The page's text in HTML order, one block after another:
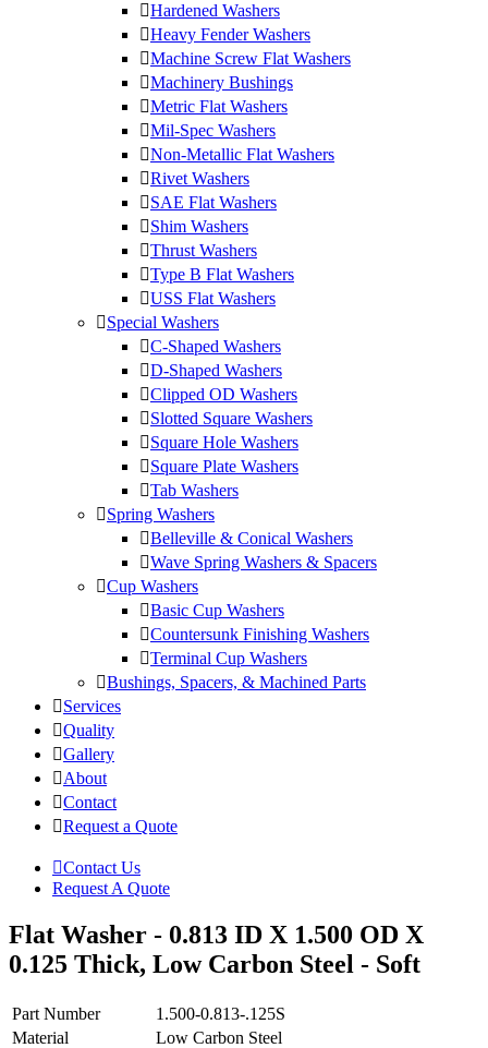
Hardened Washers
Heavy Fender Washers
Machine Screw Flat Washers
Machinery Bushings
Metric Flat Washers
Mil-Spec Washers
Non-Metallic Flat Washers
Rivet Washers
SAE Flat Washers
Shim Washers
Thrust Washers
Type B Flat Washers
USS Flat Washers
Special Washers
C-Shaped Washers
D-Shaped Washers
Clipped OD Washers
Slotted Square Washers
Square Hole Washers
Square Plate Washers
Tab Washers
Spring Washers
Belleville & Conical Washers
Wave Spring Washers & Spacers
Cup Washers
Basic Cup Washers
Countersunk Finishing Washers
Terminal Cup Washers
Bushings, Spacers, & Machined Parts
Services
Quality
Gallery
About
Contact
Request a Quote
Contact Us
Request A Quote
Flat Washer - 0.813 ID X 1.500 OD X
0.125 Thick, Low Carbon Steel - Soft
Part Number
1.500-0.813-.125S
Material
Low Carbon Steel